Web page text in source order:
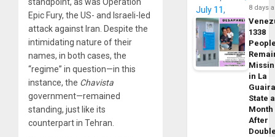
standpoint, as was Operation
Epic Fury, the US- and Israeli-led
attack against Iran. Despite the
intimidating nature of their
names, in both cases, the
“regime” in question—in this
instance, the Chavista
government—remained
standing, just like its
counterpart in Tehran.
8 days
1338
in La
State a
Month
After